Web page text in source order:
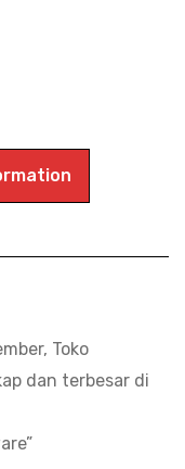
Toko
dan terbesar di